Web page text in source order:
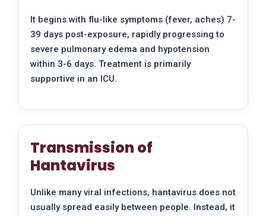
It begins with flu-like symptoms (fever, aches) 7-
39 days post-exposure, rapidly progressing to
severe pulmonary edema and hypotension
within 3-6 days. Treatment is primarily
supportive in an ICU.
Transmission of
Hantavirus
Unlike many viral infections, hantavirus does not
usually spread easily between people. Instead, it